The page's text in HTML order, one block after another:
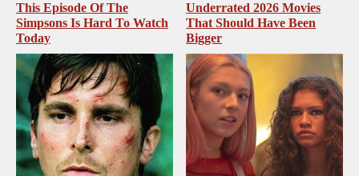
This Episode Of The
Simpsons Is Hard To Watch
Today
Underrated 2026 Movies
That Should Have Been
Bigger